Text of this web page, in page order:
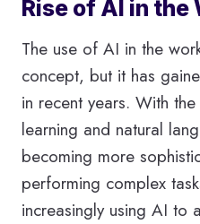
Rise of AI in the
The use of AI in the
concept, but it has
in recent years. With
learning and natural
becoming more
performing complex
increasingly using AI to